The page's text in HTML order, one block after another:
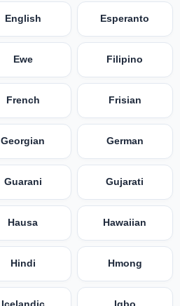
English Esperanto
Ewe Filipino
French Frisian
Georgian German
Guarani Gujarati
Hausa Hawaiian
Hindi Hmong